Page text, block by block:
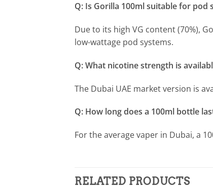
Q: Is Gorilla 100ml suitable for pod
Due to its high VG content (70%),
low-wattage pod systems.
Q: What nicotine strength is
The Dubai UAE market version is
Q: How long does a 100ml bottle
For the average vaper in Dubai, a
RELATED PRODUCTS